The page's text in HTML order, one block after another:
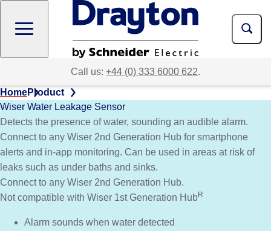
main
Call us: +44 (0) 333 6000 622.
HomeProduct
Wiser Water Leakage Sensor
Detects the presence of water, sounding an audible alarm.
Connect to any Wiser 2nd Generation Hub for smartphone
alerts and in-app monitoring. Can be used in areas at risk of
leaks such as under baths and sinks.
Connect to any Wiser 2nd Generation Hub.
Not compatible with Wiser 1st Generation HubR
Alarm sounds when water detected